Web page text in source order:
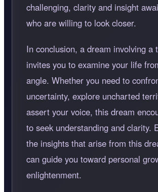
challenging, clarity and insight
who are willing to look closer.
In conclusion, a dream involving a
invites you to examine your life
angle. Whether you need to
uncertainty, explore uncharted
assert your voice, this dream
to seek understanding and clarity.
the insights that arise from this
can guide you toward personal
enlightenment.